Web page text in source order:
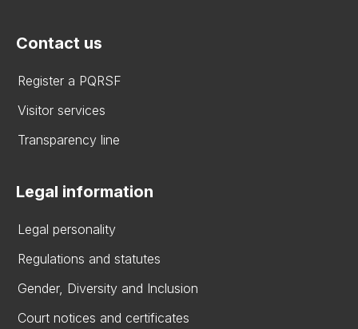
Contact us
Register a PQRSF
Visitor services
Transparency line
Legal information
Legal personality
Regulations and statutes
Gender, Diversity and Inclusion
Court notices and certificates